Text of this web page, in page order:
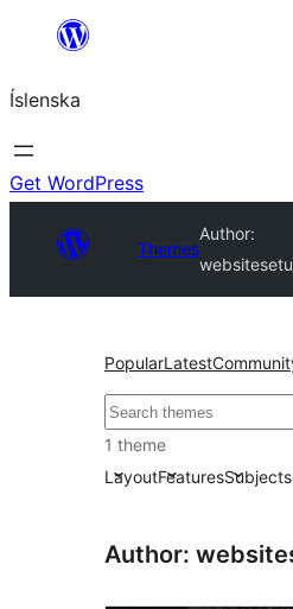
content
Íslenska
Get WordPress
Themes
Author:
PopularLatest
Leita
1 theme
LayoutFeaturesSubjects
Author: